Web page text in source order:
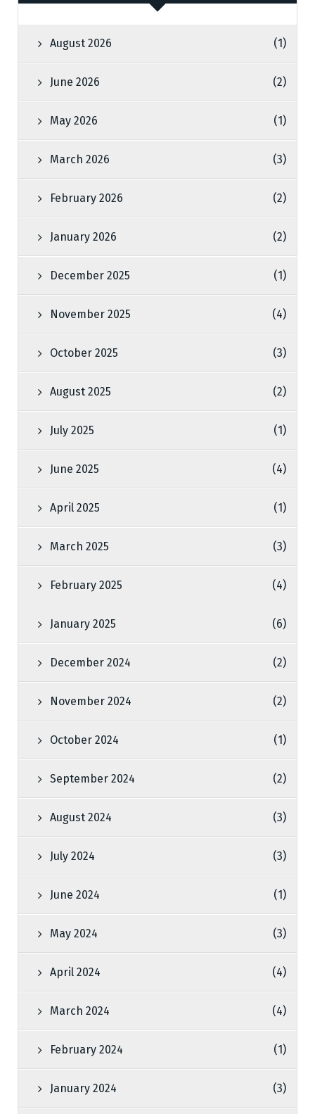
August 2026 (1)
June 2026 (2)
May 2026 (1)
March 2026 (3)
February 2026 (2)
January 2026 (2)
December 2025 (1)
November 2025 (4)
October 2025 (3)
August 2025 (2)
July 2025 (1)
June 2025 (4)
April 2025 (1)
March 2025 (3)
February 2025 (4)
January 2025 (6)
December 2024 (2)
November 2024 (2)
October 2024 (1)
September 2024 (2)
August 2024 (3)
July 2024 (3)
June 2024 (1)
May 2024 (3)
April 2024 (4)
March 2024 (4)
February 2024 (1)
January 2024 (3)